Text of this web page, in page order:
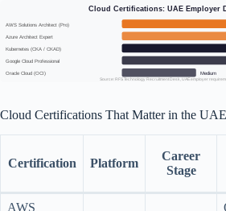
Cloud Certifications: UAE Employer
AWS Solutions Architect (Pro)
Azure Architect Expert
Kubernetes (CKA / CKAD)
Google Cloud Professional
Oracle Cloud (OCI) Medium
Source: RFS Technology Recruitment Desk, UAE employer
Cloud Certifications That Matter in the
Certification Platform
Career
Stage
AWS